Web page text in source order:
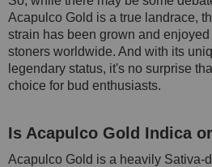
Acapulco Gold is a true landrace,
strain has been grown and
stoners worldwide. And with its
legendary status, it's no surprise
choice for bud enthusiasts.
Is Acapulco Gold Indica
Acapulco Gold is a heavily Sativa-